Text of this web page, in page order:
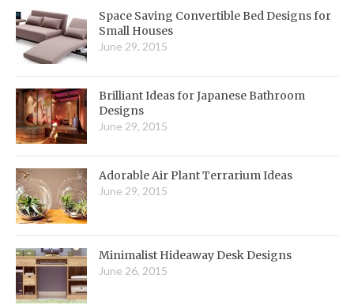
Space Saving Convertible Bed Designs for
Small Houses
June 29, 2015
Brilliant Ideas for Japanese Bathroom
Designs
June 29, 2015
Adorable Air Plant Terrarium Ideas
June 29, 2015
Minimalist Hideaway Desk Designs
June 26, 2015